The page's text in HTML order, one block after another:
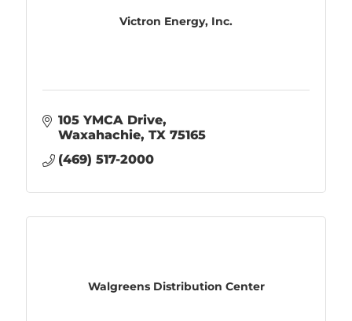
Victron Energy, Inc.
105 YMCA Drive
Waxahachie TX 75165
(469) 517-2000
Walgreens Distribution Center